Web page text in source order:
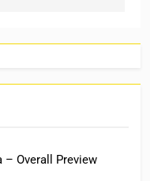
– Overall Preview